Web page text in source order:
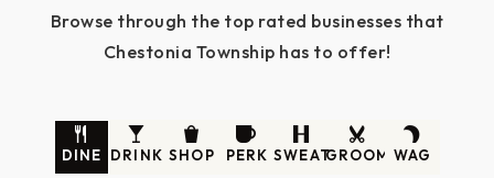
Browse through the top rated businesses that
Chestonia Township has to offer!
DINE DRINK SHOP PERK SWEATGROOM WAG